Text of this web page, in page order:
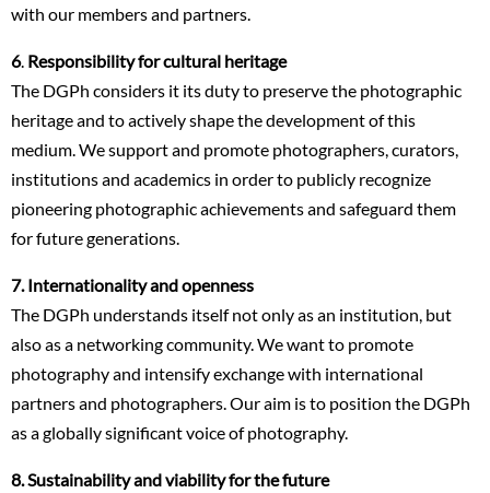
with our members and partners.
6. Responsibility for cultural heritage
The DGPh considers it its duty to preserve the photographic
heritage and to actively shape the development of this
medium. We support and promote photographers, curators,
institutions and academics in order to publicly recognize
pioneering photographic achievements and safeguard them
for future generations.
7. Internationality and openness
The DGPh understands itself not only as an institution, but
also as a networking community. We want to promote
photography and intensify exchange with international
partners and photographers. Our aim is to position the DGPh
as a globally significant voice of photography.
8. Sustainability and viability for the future